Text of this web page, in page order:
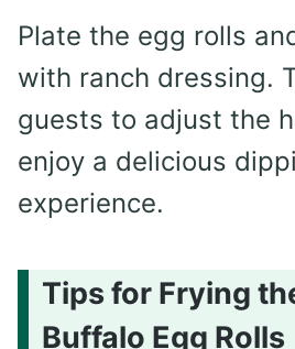
Plate the egg rolls
with ranch dressing.
guests to adjust the
enjoy a delicious
experience.
Tips for Frying
Buffalo Egg Rolls